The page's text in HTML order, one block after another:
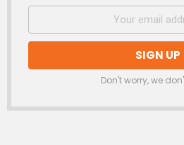
Don't worry, we